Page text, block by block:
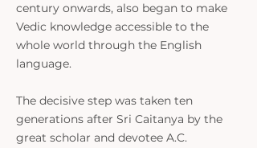
century onwards, also began to make
Vedic knowledge accessible to the
whole world through the English
language.
The decisive step was taken ten
generations after Sri Caitanya by the
great scholar and devotee A.C.